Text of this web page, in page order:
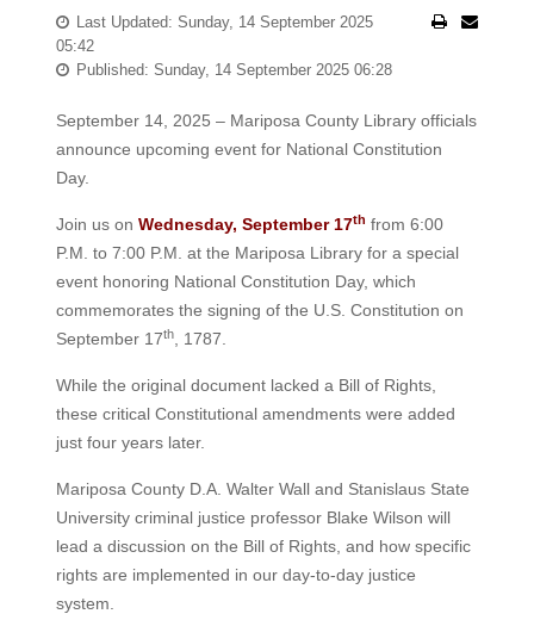
Last Updated: Sunday, 14 September 2025
05:42
Published: Sunday, 14 September 2025 06:28
September 14, 2025 – Mariposa County Library officials
announce upcoming event for National Constitution
Day.
Join us on Wednesday, September 17th from 6:00
P.M. to 7:00 P.M. at the Mariposa Library for a special
event honoring National Constitution Day, which
commemorates the signing of the U.S. Constitution on
September 17th, 1787.
While the original document lacked a Bill of Rights,
these critical Constitutional amendments were added
just four years later.
Mariposa County D.A. Walter Wall and Stanislaus State
University criminal justice professor Blake Wilson will
lead a discussion on the Bill of Rights, and how specific
rights are implemented in our day-to-day justice
system.